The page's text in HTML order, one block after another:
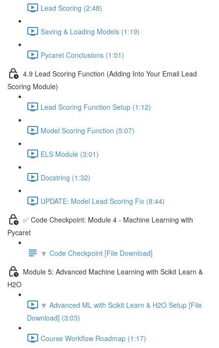
Lead Scoring (2:48)
Saving & Loading Models (1:19)
Pycaret Conclusions (1:01)
4.9 Lead Scoring Function (Adding Into Your Email Lead
Scoring Module)
Lead Scoring Function Setup (1:12)
Model Scoring Function (5:07)
ELS Module (3:01)
Docstring (1:32)
UPDATE: Model Lead Scoring Fix (8:44)
✅ Code Checkpoint: Module 4 - Machine Learning with
Pycaret
🔽 Code Checkpoint [File Download]
Module 5: Advanced Machine Learning with Scikit Learn &
H2O
🔽 Advanced ML with Scikit Learn & H2O Setup [File
Download] (3:03)
Course Workflow Roadmap (1:17)